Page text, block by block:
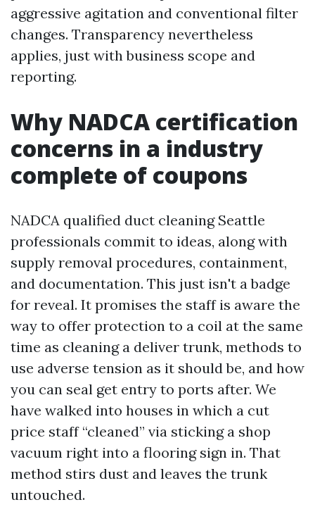
aggressive agitation and conventional filter
changes. Transparency nevertheless
applies, just with business scope and
reporting.
Why NADCA certification
concerns in a industry
complete of coupons
NADCA qualified duct cleaning Seattle
professionals commit to ideas, along with
supply removal procedures, containment,
and documentation. This just isn't a badge
for reveal. It promises the staff is aware the
way to offer protection to a coil at the same
time as cleaning a deliver trunk, methods to
use adverse tension as it should be, and how
you can seal get entry to ports after. We
have walked into houses in which a cut
price staff “cleaned” via sticking a shop
vacuum right into a flooring sign in. That
method stirs dust and leaves the trunk
untouched.